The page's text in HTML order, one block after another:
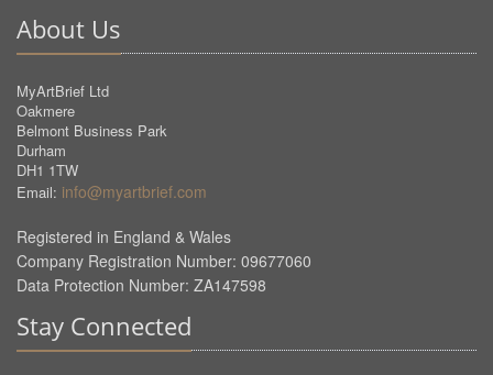
About Us
MyArtBrief Ltd
Oakmere
Belmont Business Park
Durham
DH1 1TW
Email: info@myartbrief.com
Registered in England & Wales
Company Registration Number: 09677060
Data Protection Number: ZA147598
Stay Connected